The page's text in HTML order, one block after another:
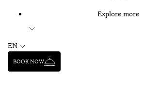
Explore more
EN
BOOK NOW